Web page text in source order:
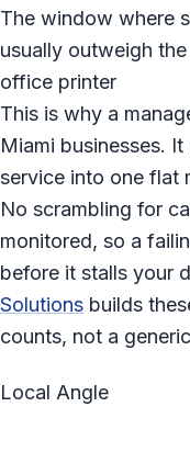
The window where
usually outweigh
office printer
This is why a
Miami businesses.
service into one flat
No scrambling for
monitored, so a
before it stalls your
Solutions builds
counts, not a
Local Angle